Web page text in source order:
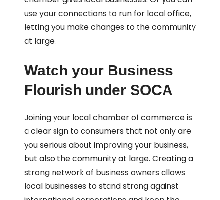
use your connections to run for local office,
letting you make changes to the community
at large.
Watch your Business
Flourish under SOCA
Joining your local chamber of commerce is
a clear sign to consumers that not only are
you serious about improving your business,
but also the community at large. Creating a
strong network of business owners allows
local businesses to stand strong against